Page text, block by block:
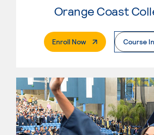
Orange Coast
Enroll Now. External PageCourse